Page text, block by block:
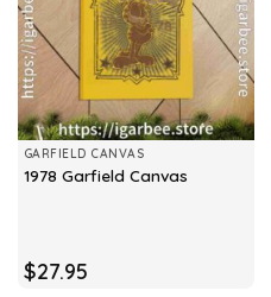
GARFIELD CANVAS
1978 Garfield Canvas
$27.95